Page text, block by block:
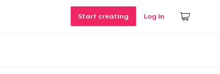
Start creating Log In